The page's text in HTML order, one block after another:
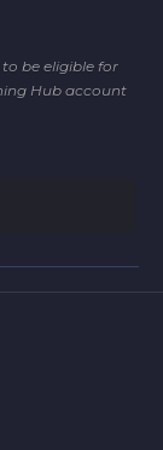
be eligible for
Hub account